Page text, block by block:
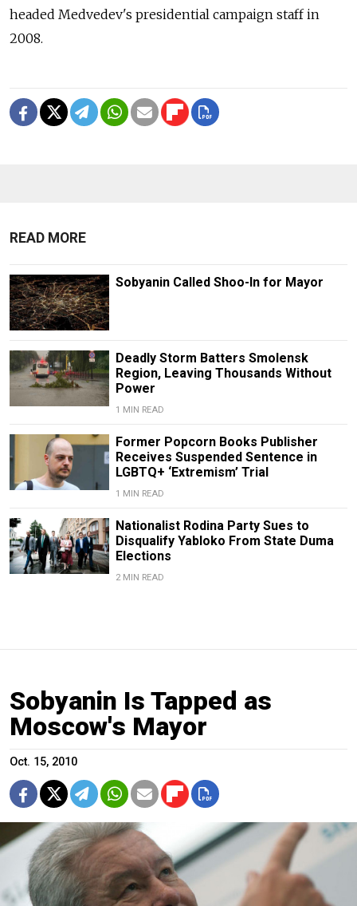
headed Medvedev's presidential campaign staff in
2008.
READ MORE
Sobyanin Called Shoo-In for Mayor
Deadly Storm Batters Smolensk
Region, Leaving Thousands Without
Power
1 MIN READ
Former Popcorn Books Publisher
Receives Suspended Sentence in
LGBTQ+ ‘Extremism’ Trial
1 MIN READ
Nationalist Rodina Party Sues to
Disqualify Yabloko From State Duma
Elections
2 MIN READ
Sobyanin Is Tapped as
Moscow's Mayor
Oct. 15, 2010